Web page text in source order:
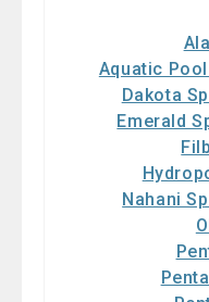
Aquatic Pool
Dakota
Emerald
Nahani